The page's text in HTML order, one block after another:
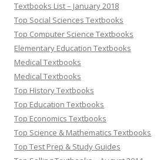
Textbooks List – January 2018
Top Social Sciences Textbooks
Top Computer Science Textbooks
Elementary Education Textbooks
Medical Textbooks
Medical Textbooks
Top History Textbooks
Top Education Textbooks
Top Economics Textbooks
Top Science & Mathematics Textbooks
Top Test Prep & Study Guides